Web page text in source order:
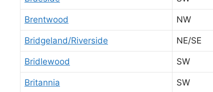
Brentwood NW
Bridgeland/Riverside NE/SE
Bridlewood SW
Britannia SW